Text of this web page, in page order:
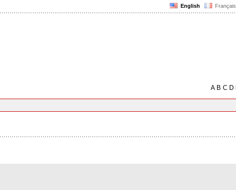
English Français
AB C D